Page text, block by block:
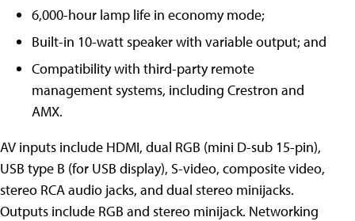
6,000-hour lamp life in economy mode;
Built-in 10-watt speaker with variable output; and
Compatibility with third-party remote
management systems, including Crestron and
AMX.
AV inputs include HDMI, dual RGB (mini D-sub 15-pin),
USB type B (for USB display), S-video, composite video,
stereo RCA audio jacks, and dual stereo minijacks.
Outputs include RGB and stereo minijack. Networking